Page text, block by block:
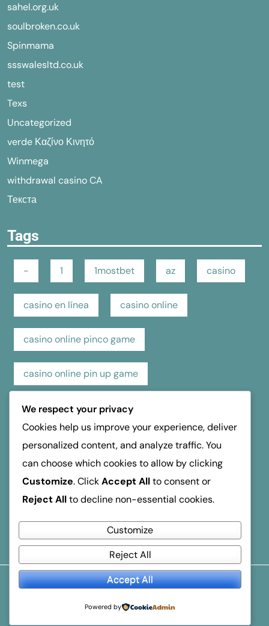
sahel.org.uk
soulbroken.co.uk
Spinmama
ssswalesltd.co.uk
test
Texs
Uncategorized
verde Καζίνο Κινητό
Winmega
withdrawal casino CA
Текста
Tags
- 1 1mostbet az casino
casino en línea casino online
casino online pinco game
casino online pin up game
casino pin up online game
hospice dufferin kasino kasyno
mosbet mostbet online casino
© 2026Business Breakthroughs. All Rights Reserved.
ByThemeignite
We respect your privacy
Cookies help us improve your experience, deliver
personalized content, and analyze traffic. You
can choose which cookies to allow by clicking
Customize. ClickAccept Allto consent or
Reject Allto decline non-essential cookies.
Customize
Reject All
Accept All
Powered by